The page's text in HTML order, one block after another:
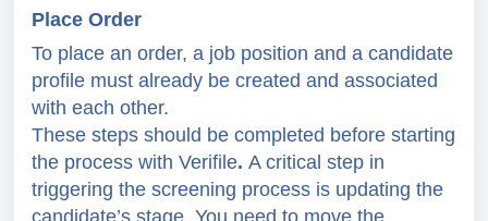
Place Order
To place an order, a job position and a candidate
profile must already be created and associated
with each other.
These steps should be completed before starting
the process with Verifile. A critical step in
triggering the screening process is updating the
candidate’s stage. You need to move the